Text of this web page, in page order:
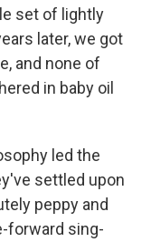
set of lightly
later, we got
and none of
in baby oil
led the
settled upon
peppy and
forward sing-